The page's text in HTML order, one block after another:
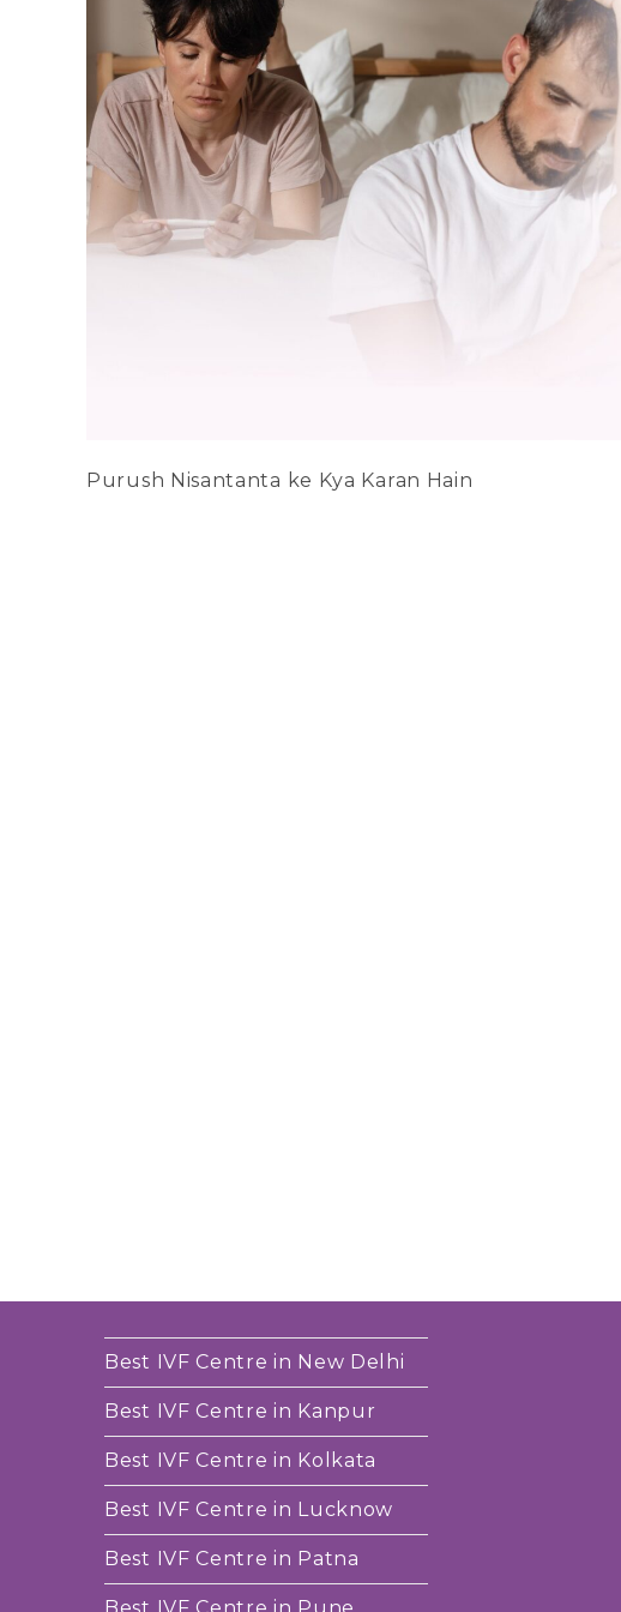
Purush Nisantanta ke Kya Karan Hain
Best IVF Centre in New Delhi
Best IVF Centre in Kanpur
Best IVF Centre in Kolkata
Best IVF Centre in Lucknow
Best IVF Centre in Patna